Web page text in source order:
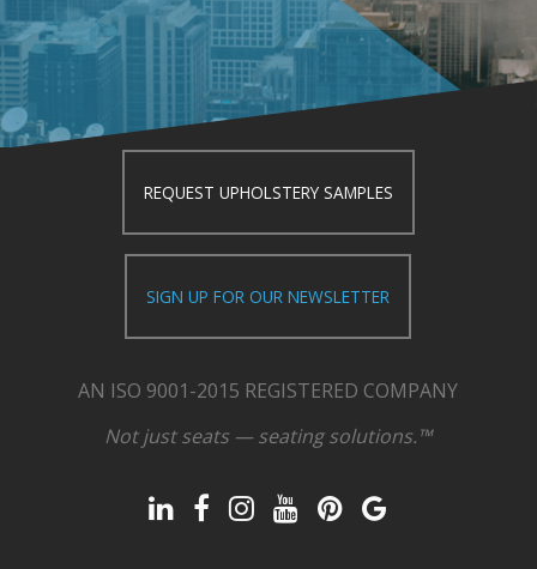
REQUEST UPHOLSTERY SAMPLES
SIGN UP FOR OUR NEWSLETTER
AN ISO 9001-2015 REGISTERED COMPANY
Not just seats — seating solutions.™